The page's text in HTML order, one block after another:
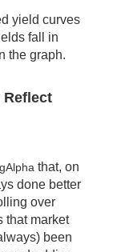
yield curves
fall in
the graph.
Reflect
that, on
done better
over
that market
been